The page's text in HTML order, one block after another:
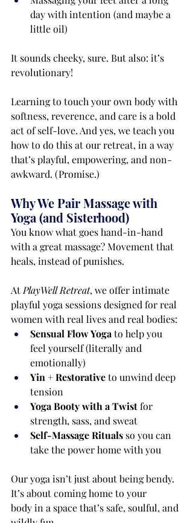
day with intention (and maybe a
little oil)
It sounds cheeky, sure. But also: it’s
revolutionary!
Learning to touch your own body with
softness, reverence, and care is a bold
act of self-love. And yes, we teach you
how to do this at our retreat, in a way
that’s playful, empowering, and non-
awkward. (Promise.)
Why We Pair Massage with
Yoga (and Sisterhood)
You know what goes hand-in-hand
with a great massage? Movement that
heals, instead of punishes.
At PlayWell Retreat, we offer intimate
playful yoga sessions designed for real
women with real lives and real bodies:
Sensual Flow Yoga to help you
feel yourself (literally and
emotionally)
Yin + Restorative to unwind deep
tension
Yoga Booty with a Twist for
strength, sass, and sweat
Self-Massage Rituals so you can
take the power home with you
Our yoga isn’t just about being bendy.
It’s about coming home to your
body in a space that’s safe, soulful, and